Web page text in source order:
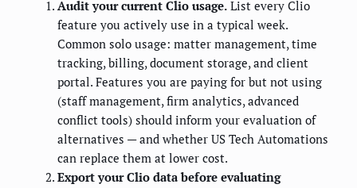
Audit your current Clio usage. List every Clio
feature you actively use in a typical week.
Common solo usage: matter management, time
tracking, billing, document storage, and client
portal. Features you are paying for but not using
(staff management, firm analytics, advanced
conflict tools) should inform your evaluation of
alternatives — and whether US Tech Automations
can replace them at lower cost.
Export your Clio data before evaluating